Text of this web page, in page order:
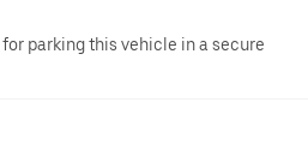
parking this vehicle in a secure